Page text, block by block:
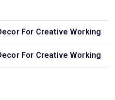
For Creative Working
For Creative Working